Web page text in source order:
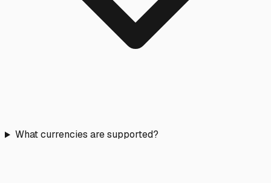
What currencies are supported?